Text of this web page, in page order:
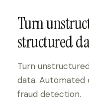
Turn
structured
Turn
data. Automated
fraud detection.